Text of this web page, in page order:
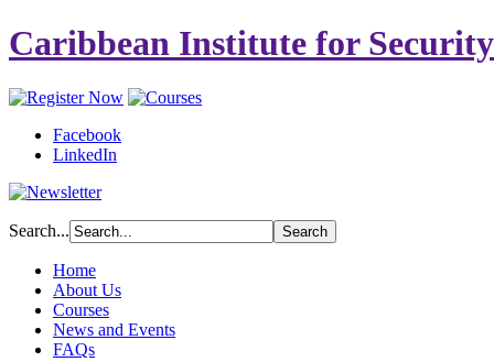
Caribbean Institute for
Facebook
LinkedIn
Search...
Home
About Us
Courses
News and Events
FAQs